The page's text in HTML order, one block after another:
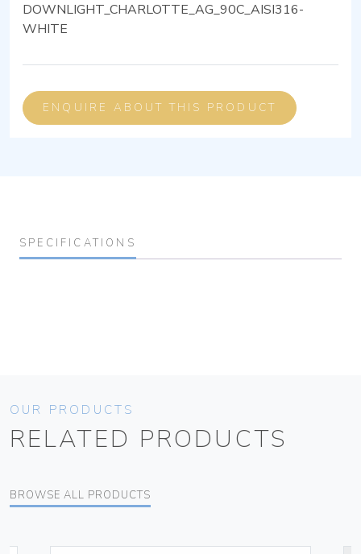
DOWNLIGHT_CHARLOTTE_AG_90C_AISI316-
WHITE
ENQUIRE ABOUT THIS PRODUCT
SPECIFICATIONS
OUR PRODUCTS
RELATED PRODUCTS
BROWSE ALL PRODUCTS